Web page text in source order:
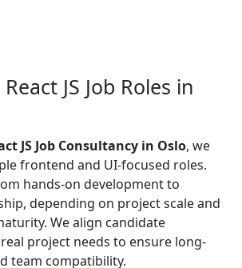
JS Job Roles in
JS Job Consultancy in Oslo, we
frontend and UI-focused roles.
hands-on development to
depending on project scale and
We align candidate
project needs to ensure long-
team compatibility.